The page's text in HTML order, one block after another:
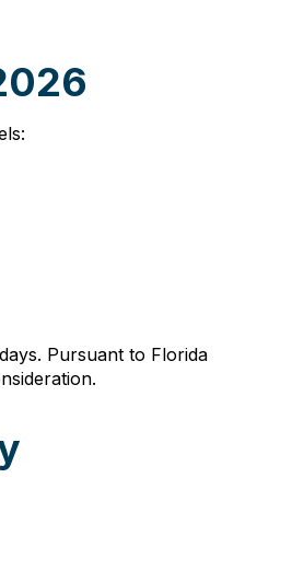
Pursuant to Florida